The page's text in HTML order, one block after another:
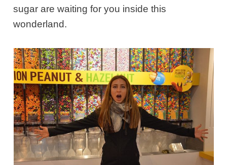
sugar are waiting for you inside this
wonderland.